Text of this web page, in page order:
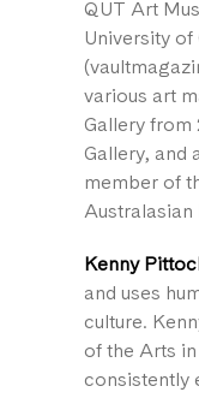
QUT Art
University of
various art
Gallery from
Gallery, and
member of
Australasian
Kenny
and uses
culture.
of the Arts
consistently